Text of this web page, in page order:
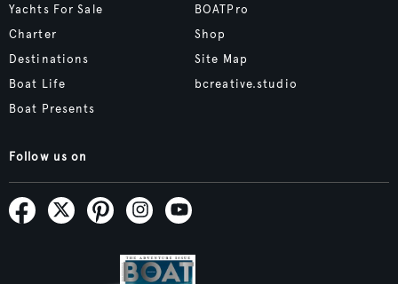
Yachts For Sale
Charter
Destinations
Boat Life
Boat Presents
BOATPro
Shop
Site Map
bcreative.studio
Follow us on